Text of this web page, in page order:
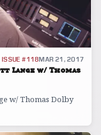
ISSUE #118MAR 21, 2017
Lange w/ Thomas
w/ Thomas Dolby